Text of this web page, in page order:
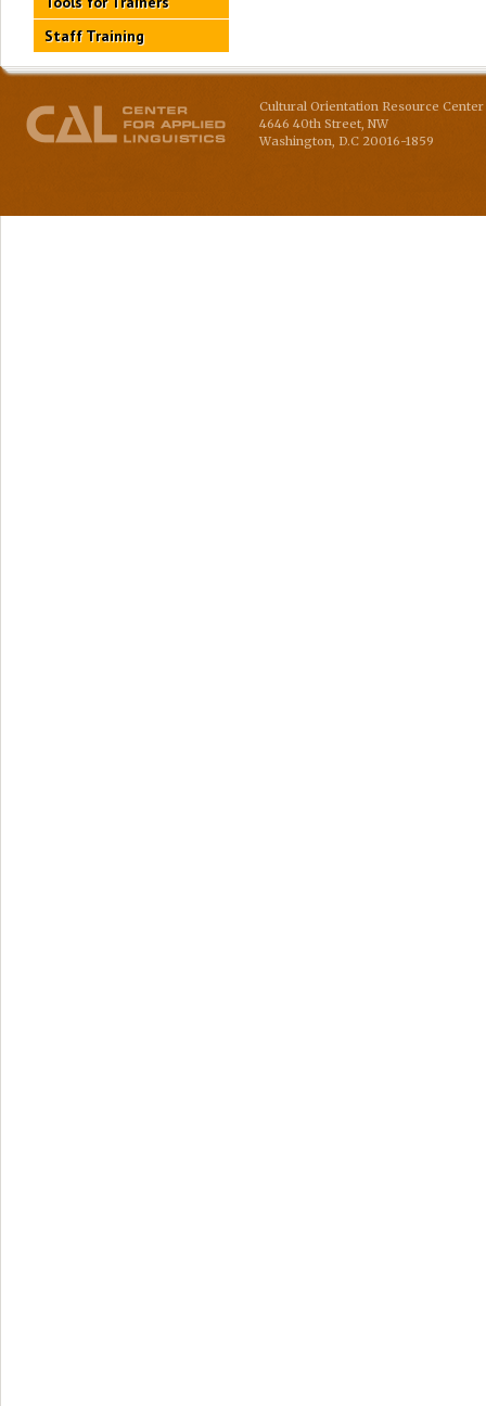
Staff Training
Cultural Orientation Resource
4646 40th Street, NW
Washington D.C 20016-1859